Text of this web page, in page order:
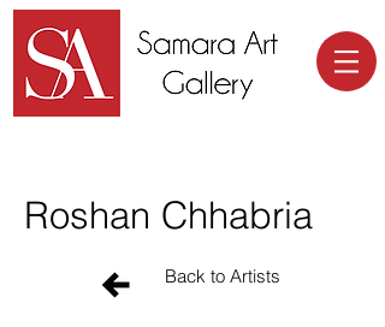
Roshan Chhabria
Back to Artists